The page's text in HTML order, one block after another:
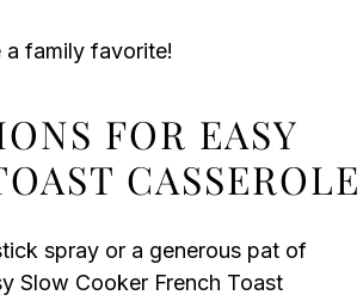
family favorite!
FOR EASY
CASSEROLE
spray or a generous pat of
Slow Cooker French Toast